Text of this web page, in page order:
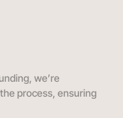
we’re
process, ensuring